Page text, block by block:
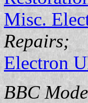
Misc.
Repairs;
Electron
BBC